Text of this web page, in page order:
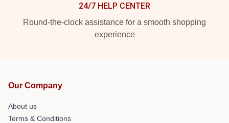
24/7 HELP CENTER
Round-the-clock assistance for a smooth shopping
experience
Our Company
About us
Terms & Conditions